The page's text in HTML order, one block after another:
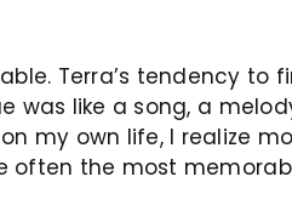
Terra’s tendency to
was like a song, a
my own life, I realize
often the most